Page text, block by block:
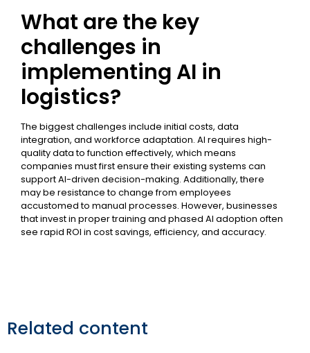
What are the key
challenges in
implementing AI in
logistics?
The biggest challenges include initial costs, data
integration, and workforce adaptation. AI requires high-
quality data to function effectively, which means
companies must first ensure their existing systems can
support AI-driven decision-making. Additionally, there
may be resistance to change from employees
accustomed to manual processes. However, businesses
that invest in proper training and phased AI adoption often
see rapid ROI in cost savings, efficiency, and accuracy.
Related content